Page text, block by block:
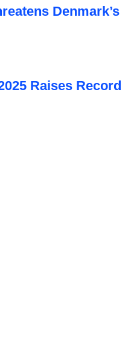
Denmark’s
Raises Record